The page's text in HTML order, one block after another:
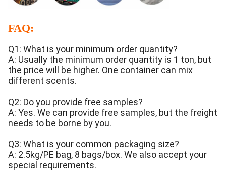
FAQ:
Q1: What is your minimum order quantity?
A: Usually the minimum order quantity is 1 ton, but
the price will be higher. One container can mix
different scents.
Q2: Do you provide free samples?
A: Yes. We can provide free samples, but the freight
needs to be borne by you.
Q3: What is your common packaging size?
A: 2.5kg/PE bag, 8 bags/box. We also accept your
special requirements.